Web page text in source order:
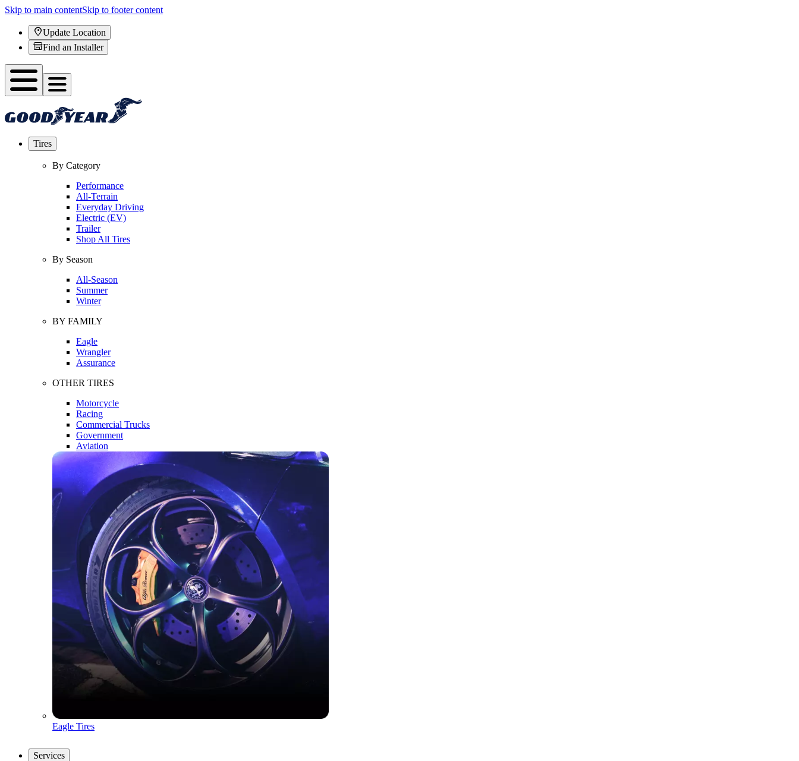
Skip to main contentSkip to footer content
Update Location
Find an Installer
Tires
By Category
Performance
All-Terrain
Everyday Driving
Electric (EV)
Trailer
Shop All Tires
By Season
All-Season
Summer
Winter
BY FAMILY
Eagle
Wrangler
Assurance
OTHER TIRES
Motorcycle
Racing
Commercial Trucks
Government
Aviation
Eagle Tires
Services